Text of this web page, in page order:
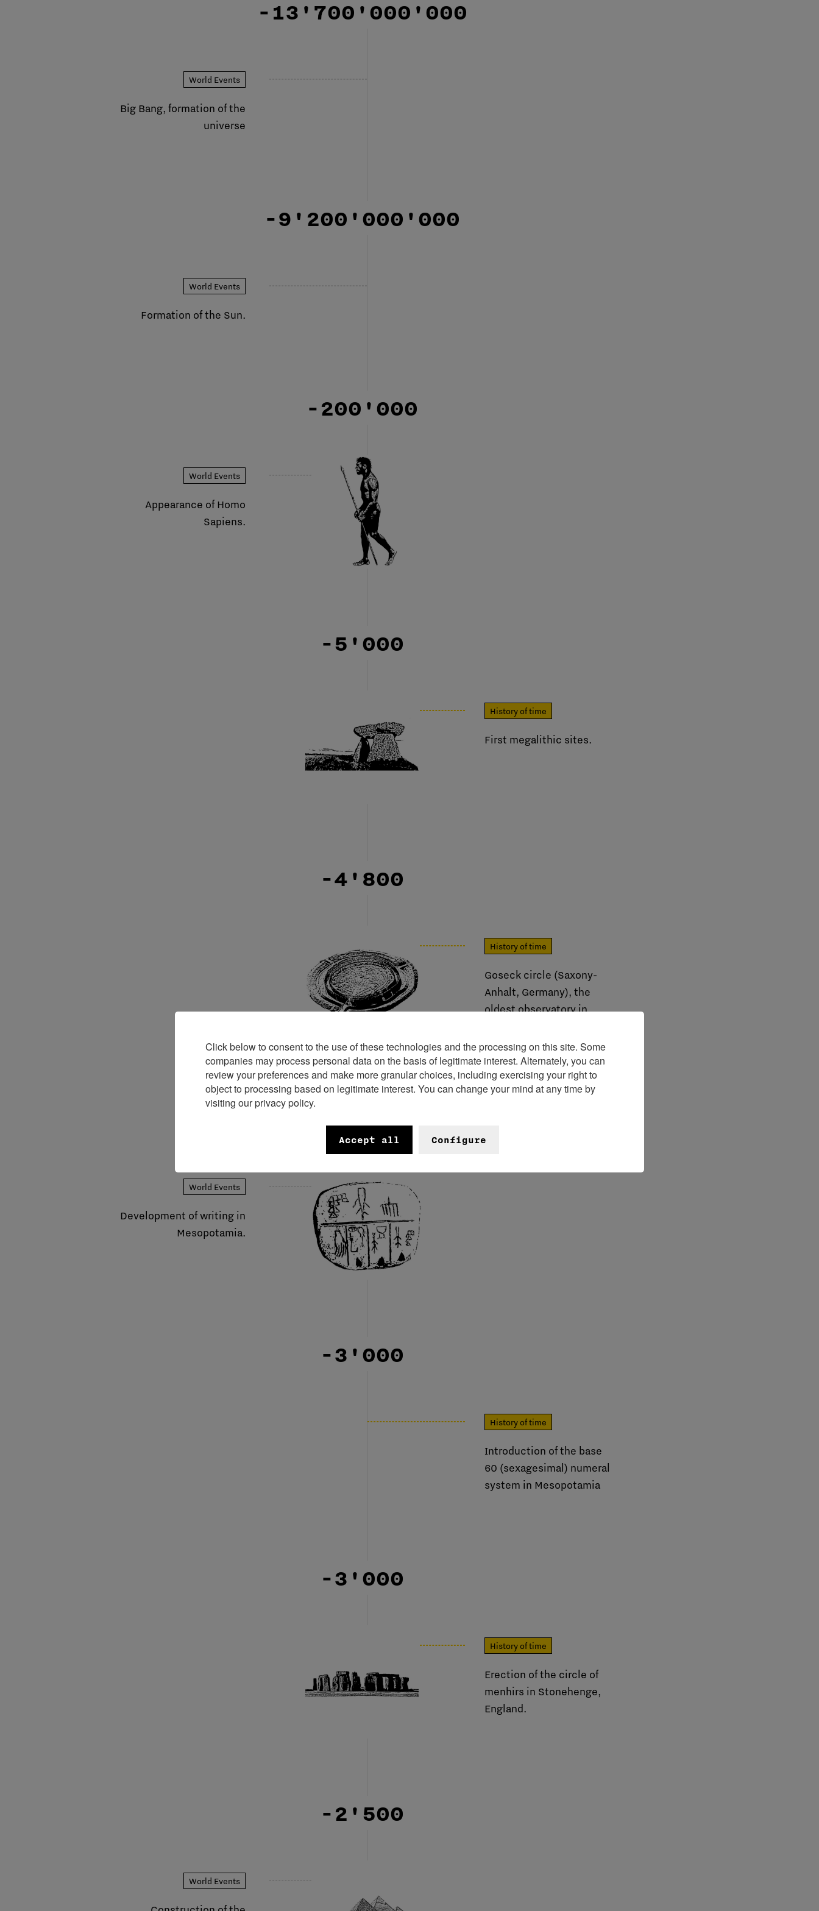
-13'700'000'000
World Events
Big Bang, formation of the
universe
-9'200'000'000
World Events
Formation of the Sun.
-200'000
World Events
Appearance of Homo
Sapiens.
-5'000
History of time
First megalithic sites.
-4'800
History of time
Goseck circle (Saxony-
Anhalt, Germany), the
oldest observatory in
-3'400
World Events
Development of writing in
Mesopotamia.
-3'000
History of time
Introduction of the base
60 (sexagesimal) numeral
system in Mesopotamia
-3'000
History of time
Erection of the circle of
menhirs in Stonehenge,
England.
-2'500
World Events
Click below to consent to the use of these technologies and the processing on this site. Some
companies may process personal data on the basis of legitimate interest. Alternately, you can
review your preferences and make more granular choices, including exercising your right to
object to processing based on legitimate interest. You can change your mind at any time by
visiting our privacy policy.
Accept all Configure